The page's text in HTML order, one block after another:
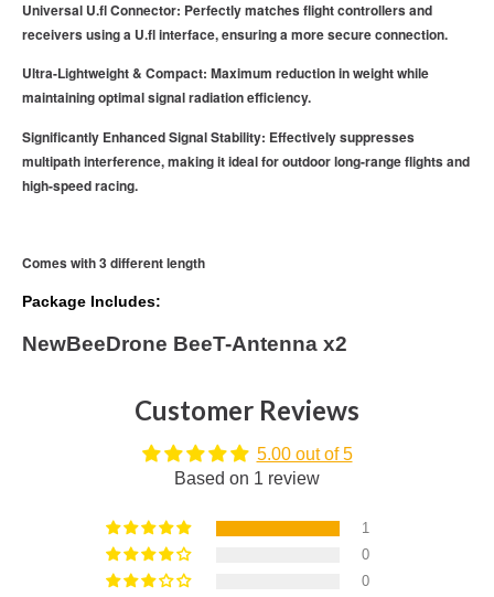
Universal U.fl Connector: Perfectly matches flight controllers and
receivers using a U.fl interface, ensuring a more secure connection.
Ultra-Lightweight & Compact: Maximum reduction in weight while
maintaining optimal signal radiation efficiency.
Significantly Enhanced Signal Stability: Effectively suppresses
multipath interference, making it ideal for outdoor long-range flights and
high-speed racing.
Comes with 3 different length
Package Includes:
NewBeeDrone BeeT-Antenna x2
Customer Reviews
5.00 out of 5
Based on 1 review
1
0
0